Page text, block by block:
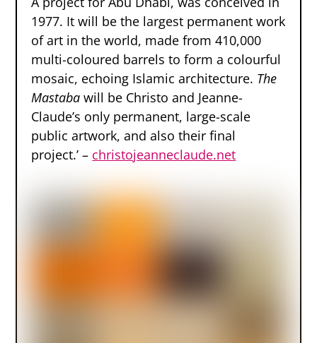
1977. It will be the largest permanent work
of art in the world, made from 410,000
multi-coloured barrels to form a colourful
mosaic, echoing Islamic architecture. The
Mastaba will be Christo and Jeanne-
Claude’s only permanent, large-scale
public artwork, and also their final
project.’ – christojeanneclaude.net